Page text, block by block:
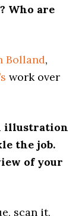
Who are
Bolland,
work over
illustration
the job.
of your
scan it,